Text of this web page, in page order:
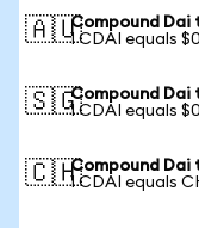
🇦🇺Compound
1 CDAI equals
🇸🇬Compound Dai
1 CDAI equals
🇨🇭Compound Dai
1 CDAI equals